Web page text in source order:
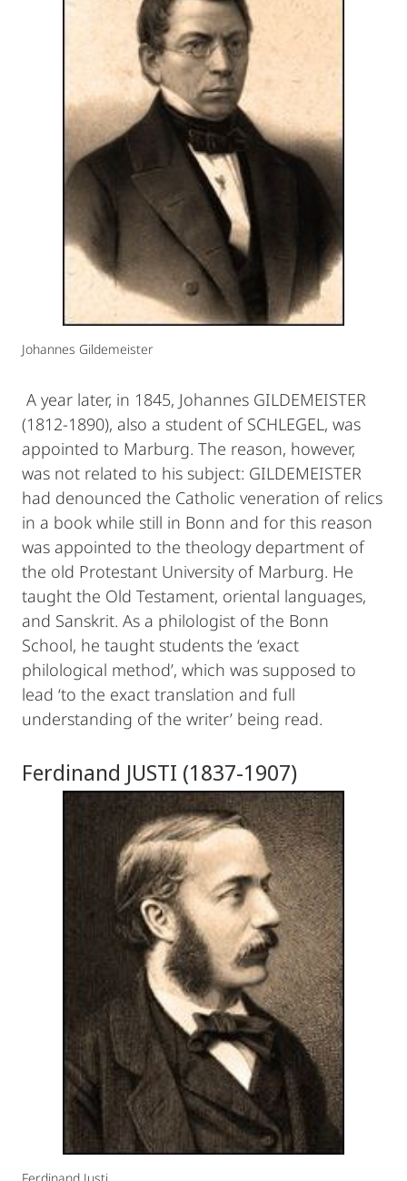
Johannes Gildemeister
A year later, in 1845, Johannes GILDEMEISTER
(1812-1890), also a student of SCHLEGEL, was
appointed to Marburg. The reason, however,
was not related to his subject: GILDEMEISTER
had denounced the Catholic veneration of relics
in a book while still in Bonn and for this reason
was appointed to the theology department of
the old Protestant University of Marburg. He
taught the Old Testament, oriental languages,
and Sanskrit. As a philologist of the Bonn
School, he taught students the ‘exact
philological method’, which was supposed to
lead ‘to the exact translation and full
understanding of the writer’ being read.
Ferdinand JUSTI (1837-1907)